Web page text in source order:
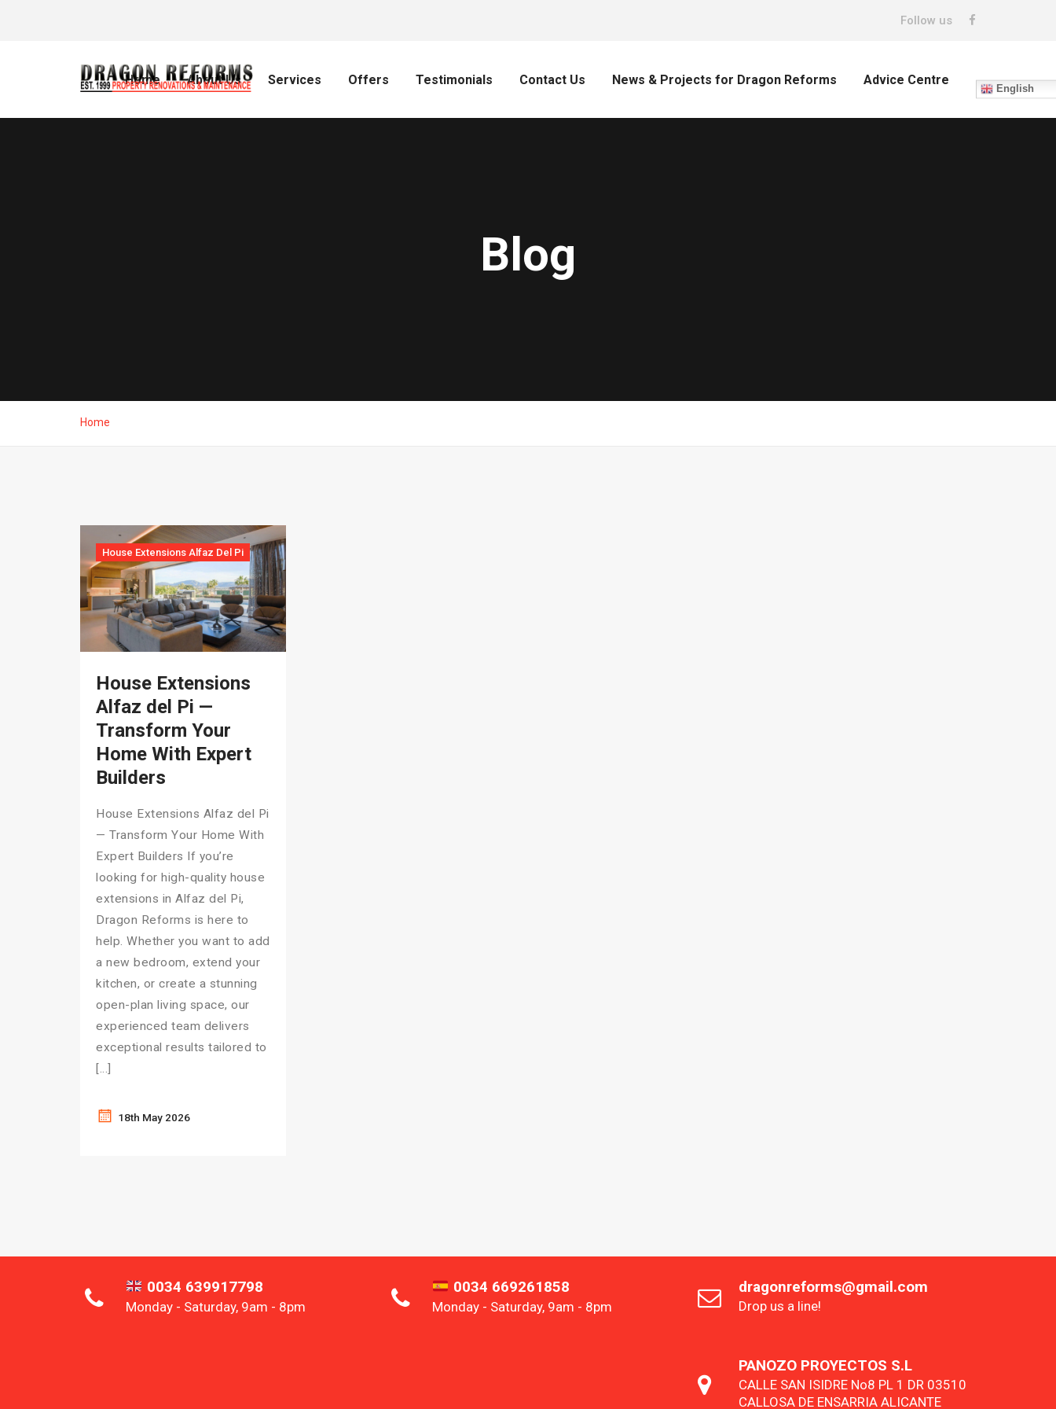
Follow us
Home About Us Services Offers Testimonials Contact Us News & Projects for Dragon Reforms Advice Centre
English
Blog
Home
House Extensions Alfaz Del Pi
House Extensions
Alfaz del Pi —
Transform Your
Home With Expert
Builders
House Extensions Alfaz del Pi
— Transform Your Home With
Expert Builders If you’re
looking for high-quality house
extensions in Alfaz del Pi,
Dragon Reforms is here to
help. Whether you want to add
a new bedroom, extend your
kitchen, or create a stunning
open-plan living space, our
experienced team delivers
exceptional results tailored to
[…]
18th May 2026
0034 639917798
Monday - Saturday, 9am - 8pm
0034 669261858
Monday - Saturday, 9am - 8pm
dragonreforms@gmail.com
Drop us a line!
PANOZO PROYECTOS S.L
CALLE SAN ISIDRE No8 PL 1 DR 03510
CALLOSA DE ENSARRIA ALICANTE